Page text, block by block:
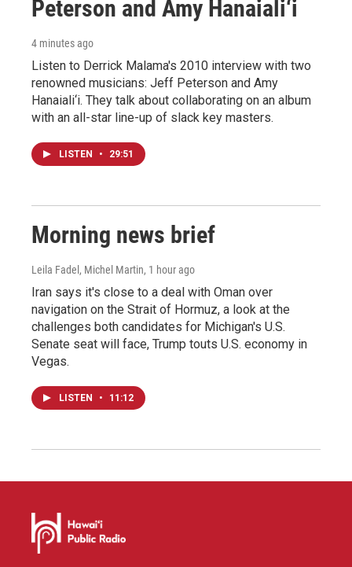
Peterson and Amy Hanaiali‘i
4 minutes ago
Listen to Derrick Malama's 2010 interview with two
renowned musicians: Jeff Peterson and Amy
Hanaiali‘i. They talk about collaborating on an album
with an all-star line-up of slack key masters.
LISTEN • 29:51
Morning news brief
Leila Fadel, Michel Martin, 1 hour ago
Iran says it's close to a deal with Oman over
navigation on the Strait of Hormuz, a look at the
challenges both candidates for Michigan's U.S.
Senate seat will face, Trump touts U.S. economy in
Vegas.
LISTEN • 11:12